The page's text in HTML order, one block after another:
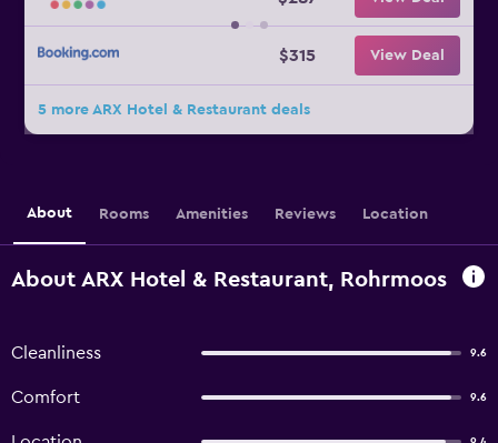
$315 View Deal
5 more ARX Hotel & Restaurant deals
About Rooms Amenities Reviews Location
About ARX Hotel & Restaurant, Rohrmoos
Cleanliness 9.6
Comfort 9.6